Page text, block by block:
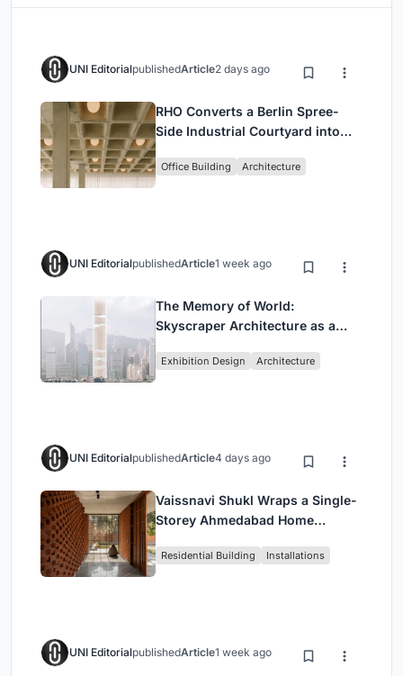
UNI EditorialpublishedArticle2 days ago
RHO Converts a Berlin Spree-
Side Industrial Courtyard into
Headquarters
Office Building Architecture
UNI EditorialpublishedArticle1 week ago
The Memory of World:
Skyscraper Architecture as a
Civilization
Exhibition Design Architecture
UNI EditorialpublishedArticle4 days ago
Vaissnavi Shukl Wraps a Single-
Storey Ahmedabad Home
Breathes
Residential Building Installations
UNI EditorialpublishedArticle1 week ago